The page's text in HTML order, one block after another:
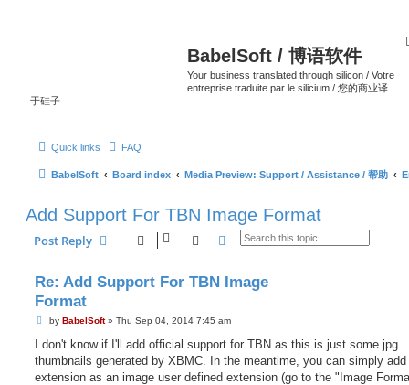
BabelSoft / 博语软件
Your business translated through silicon / Votre
entreprise traduite par le silicium / 您的商业译
于硅子
Quick links FAQ
BabelSoft Board index Media Preview: Support / Assistance / 帮助
Add Support For TBN Image Format
Post Reply Search Advanced search
Re: Add Support For TBN Image
Format
P
s
by BabelSoft» Thu Sep 04, 2014 7:45 am
I don't know if I'll add official support for TBN as this is just some jpg
thumbnails generated by XBMC. In the meantime, you can simply
extension as an image user defined extension (go to the "Image